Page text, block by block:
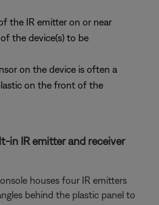
the IR emitter on or near
the device(s) to be
on the device is often a
on the front of the
in IR emitter and receiver
houses four IR emitters
behind the plastic panel to